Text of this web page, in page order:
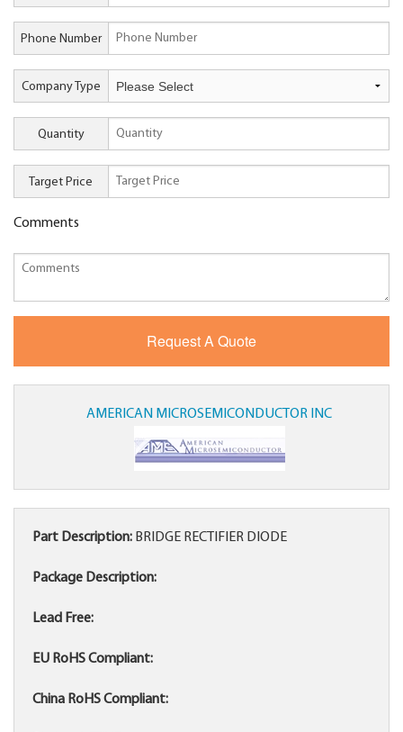
Phone Number
Company Type
Quantity
Target Price
Comments
AMERICAN MICROSEMICONDUCTOR INC
Part Description: BRIDGE RECTIFIER DIODE
Package Description:
Lead Free:
EU RoHS Compliant:
China RoHS Compliant: